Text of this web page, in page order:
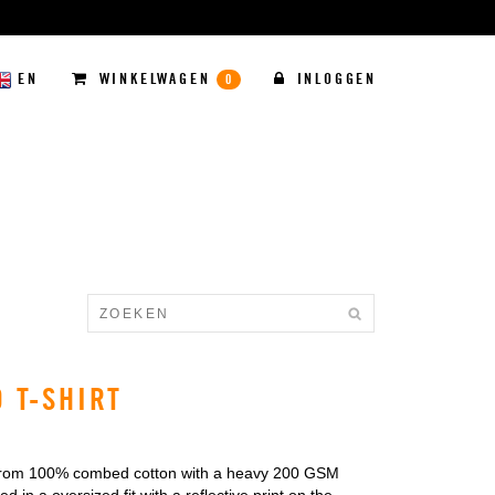
EN WINKELWAGEN 0 INLOGGEN
T-SHIRT
100% combed cotton with a heavy 200 GSM